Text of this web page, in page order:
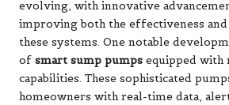
evolving, with innovative
improving both the effectiveness
these systems. One notable
of smart sump pumps equipped
capabilities. These sophisticated
homeowners with real-time data,